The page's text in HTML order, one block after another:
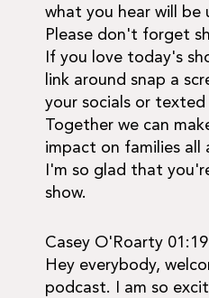
what you hear will be
Please don't forget
If you love today's
link around snap a
your socials or
Together we can
impact on families all
I'm so glad that
show.
Casey O'Roarty 01:19
Hey everybody,
podcast. I am so